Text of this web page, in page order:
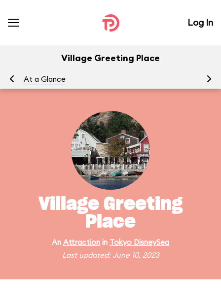
Log In
Village Greeting Place
At a Glance
Village Greeting
Place
An Attraction in Tokyo DisneySea
Last updated: June 10, 2023